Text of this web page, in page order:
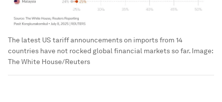
The latest US tariff announcements on imports from 14
countries have not rocked global financial markets so far. Image:
The White House/Reuters